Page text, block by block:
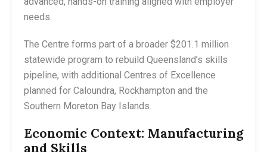
needs.
The Centre forms part of a broader $201.1 million
statewide program to rebuild Queensland’s skills
pipeline, with additional Centres of Excellence
planned for Caloundra, Rockhampton and the
Southern Moreton Bay Islands.
Economic Context: Manufacturing
and Skills